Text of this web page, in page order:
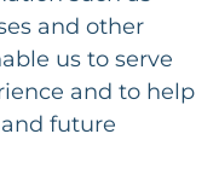
and other
us to serve
and to help
future